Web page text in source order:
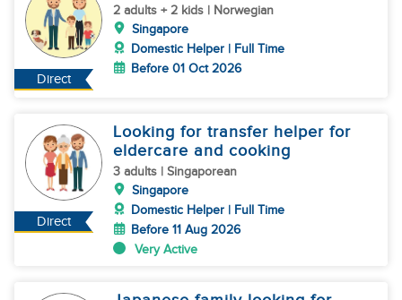
Direct
2 adults + 2 kids | Norwegian
Singapore
Domestic Helper | Full Time
Before 01 Oct 2026
Direct
Looking for transfer helper for
eldercare and cooking
3 adults | Singaporean
Singapore
Domestic Helper | Full Time
Before 11 Aug 2026
Very Active